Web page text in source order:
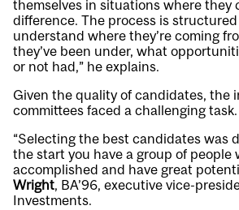
themselves in situations where they
difference. The process is structured
understand where they’re coming
they’ve been under, what
or not had,” he explains.
Given the quality of candidates, the
committees faced a challenging task.
“Selecting the best candidates was
the start you have a group of people
accomplished and have great
Wright, BA’96, executive vice-
Investments.